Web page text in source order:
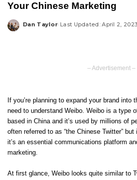
Your Chinese Marketing
Posted
Dan Taylor Last Updated: April 2, 2023
– Advertisement –
If you’re planning to expand your brand into
need to understand Weibo. Weibo is a type
based in China and it’s used by millions of
often referred to as “the Chinese Twitter”
it’s an essential communications platform
marketing.
At first glance, Weibo looks quite similar to